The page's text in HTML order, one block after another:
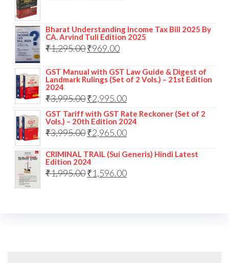
Bharat Understanding Income Tax Bill 2025 By
CA. Arvind Tuli Edition 2025
₹1,295.00₹969.00
GST Manual with GST Law Guide & Digest of
Landmark Rulings (Set of 2 Vols.) – 21st Edition
2024
₹3,995.00₹2,995.00
GST Tariff with GST Rate Reckoner (Set of 2
Vols.) – 20th Edition 2024
₹3,995.00₹2,965.00
CRIMINAL TRAIL (Sui Generis) Hindi Latest
Edition 2024
₹1,995.00₹1,596.00